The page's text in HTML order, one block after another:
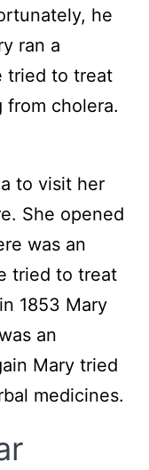
he
ran a
tried to treat
cholera.
to visit her
She opened
was an
tried to treat
1853 Mary
an
Mary tried
medicines.